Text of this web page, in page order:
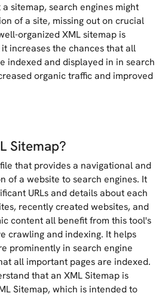
sitemap, search engines might
of a site, missing out on crucial
organized XML sitemap is
increases the chances that all
indexed and displayed in in search
organic traffic and improved
Sitemap?
that provides a navigational and
of a website to search engines. It
URLs and details about each
recently created websites, and
content all benefit from this tool's
crawling and indexing. It helps
prominently in search engine
all important pages are indexed.
that an XML Sitemap is
Sitemap, which is intended to